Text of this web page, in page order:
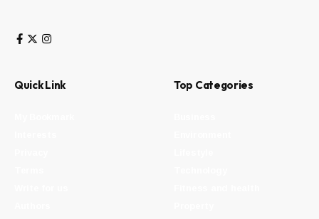
Quick Link Top Categories